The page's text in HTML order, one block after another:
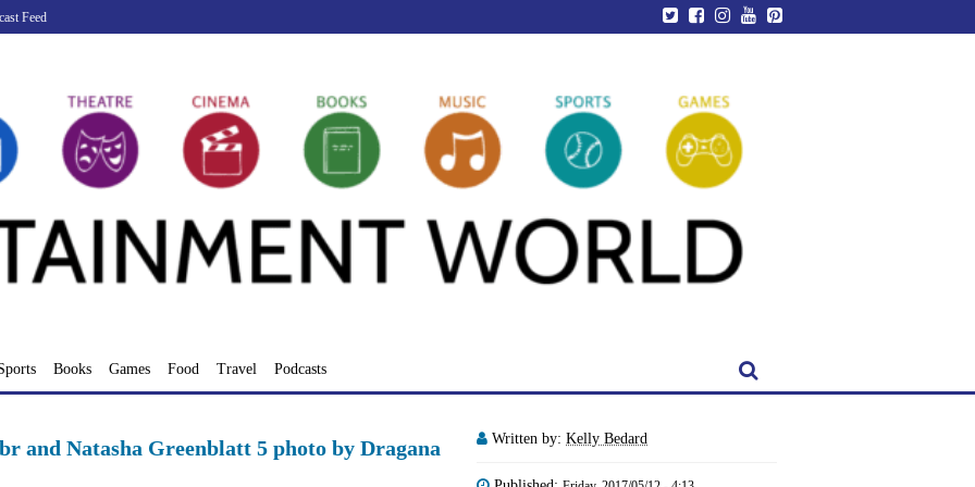
Feed
Books Games Food Travel Podcasts
and Natasha Greenblatt 5 photo by Dragana
Written by:Kelly Bedard